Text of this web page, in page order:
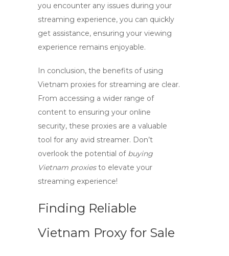
you encounter any issues during your
streaming experience, you can quickly
get assistance, ensuring your viewing
experience remains enjoyable.
In conclusion, the benefits of using
Vietnam proxies for streaming are clear.
From accessing a wider range of
content to ensuring your online
security, these proxies are a valuable
tool for any avid streamer. Don’t
overlook the potential of buying
Vietnam proxiesto elevate your
streaming experience!
Finding Reliable
Vietnam Proxy for Sale